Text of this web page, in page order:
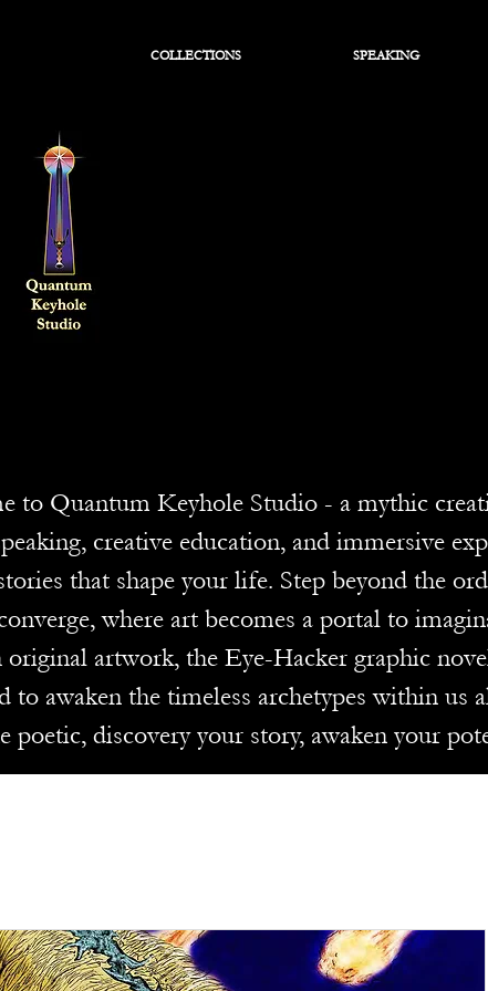
COLLECTIONS SPEAKING
to Quantum Keyhole Studio - a mythic
creative education, and immersive
that shape your life. Step beyond the
where art becomes a portal to
artwork, the Eye-Hacker graphic
to awaken the timeless archetypes within
poetic, discovery your story, awaken your